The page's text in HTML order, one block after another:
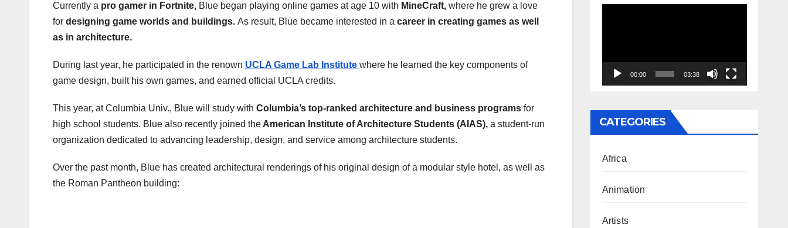
Currently a pro gamer in Fortnite, Blue began playing online games at age 10 with MineCraft, where he grew a love
for designing game worlds and buildings. As result, Blue became interested in a career in creating games as well
as in architecture.
During last year, he participated in the renown UCLA Game Lab Institute where he learned the key components of
game design, built his own games, and earned official UCLA credits.
This year, at Columbia Univ., Blue will study with Columbia’s top-ranked architecture and business programs for
high school students. Blue also recently joined the American Institute of Architecture Students (AIAS), a student-run
organization dedicated to advancing leadership, design, and service among architecture students.
Over the past month, Blue has created architectural renderings of his original design of a modular style hotel, as well as
the Roman Pantheon building:
00:00 03:38
CATEGORIES
Africa
Animation
Artists